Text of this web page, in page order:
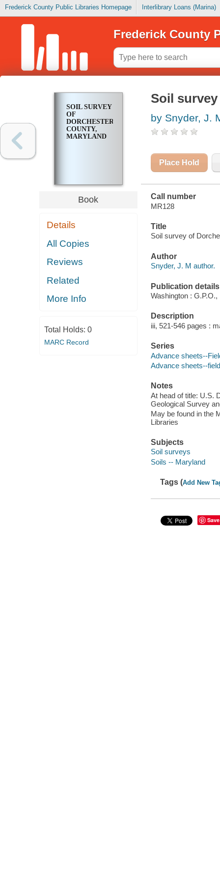
Frederick County Public Libraries Homepage Interlibrary Loans (Marina)
Frederick County
SOIL SURVEY
OF
DORCHESTER
COUNTY,
MARYLAND
Book
Details
All Copies
Reviews
Related
More Info
Total Holds: 0
MARC Record
Soil
by Snyder, J.
Place Hold
Call number
MR128
Title
Soil survey of
Author
Snyder, J. M author.
Publication details
Washington : G.P.O.,
Description
iii, 521-546 pages :
Series
Advance sheets--
Advance sheets--
Notes
At head of title: U.S.
Geological Survey
May be found in the
Libraries
Subjects
Soil surveys
Soils -- Maryland
Tags (Add New
Save